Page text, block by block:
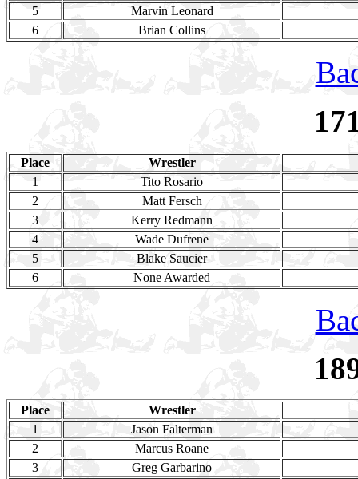
5
Marvin Leonard
6
Brian Collins
Place
Wrestler
1
Tito Rosario
2
Matt Fersch
3
Kerry Redmann
4
Wade Dufrene
5
Blake Saucier
6
None Awarded
Place
Wrestler
1
Jason Falterman
2
Marcus Roane
3
Greg Garbarino